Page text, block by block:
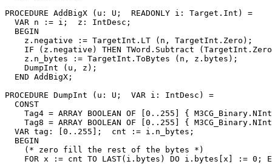
PROCEDURE AddBigX (u: U;  READONLY i: Target.Int) =
  VAR n := i;  z: IntDesc;
  BEGIN
    z.negative := TargetInt.LT (n, TargetInt.Zero);
IF (z.negative) THEN TWord.Subtract
    z.n_bytes := TargetInt.ToBytes (n, z.bytes);
    DumpInt (u, z);
  END AddBigX;
PROCEDURE DumpInt (u: U;  VAR i: IntDesc) =
  CONST
Tag4 = ARRAY BOOLEAN OF [0..255] {
Tag8 = ARRAY BOOLEAN OF [0..255] {
  VAR tag: [0..255];  cnt := i.n_bytes;
  BEGIN
    (* zero fill the rest of the bytes *)
FOR x := cnt TO LAST(i.bytes) DO i.bytes[x] := 0;